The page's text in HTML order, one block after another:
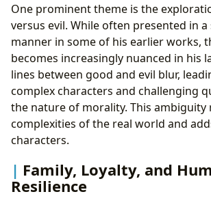
One prominent theme is the
versus evil. While often presented in
manner in some of his earlier works,
becomes increasingly nuanced in his
lines between good and evil blur,
complex characters and challenging
the nature of morality. This ambiguity
complexities of the real world and
characters.
Family, Loyalty, and
Resilience